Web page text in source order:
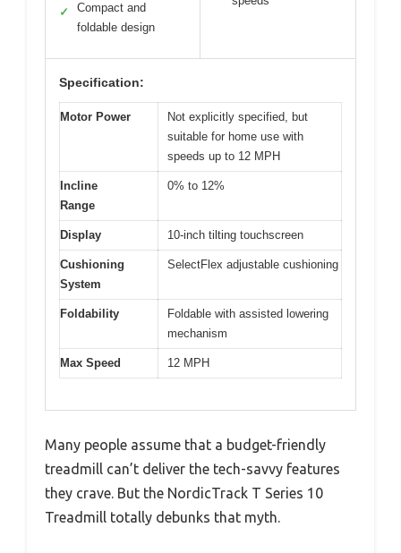
✓
Compact and
foldable design
Specification:
Motor Power
Not explicitly specified, but
suitable for home use with
speeds up to 12 MPH
Incline
Range
0% to 12%
Display 10-inch tilting touchscreen
Cushioning
System
SelectFlex adjustable cushioning
Foldability
Foldable with assisted lowering
mechanism
Max Speed 12 MPH
Many people assume that a budget-friendly
treadmill can’t deliver the tech-savvy features
they crave. But the NordicTrack T Series 10
Treadmill totally debunks that myth.